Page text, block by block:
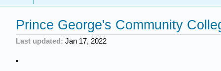
Prince George's Community
Last updated Jan 17, 2022